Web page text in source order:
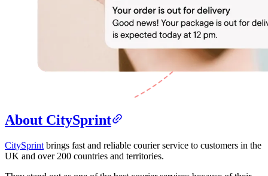
About CitySprint
CitySprint brings fast and reliable courier service to customers in the
UK and over 200 countries and territories.